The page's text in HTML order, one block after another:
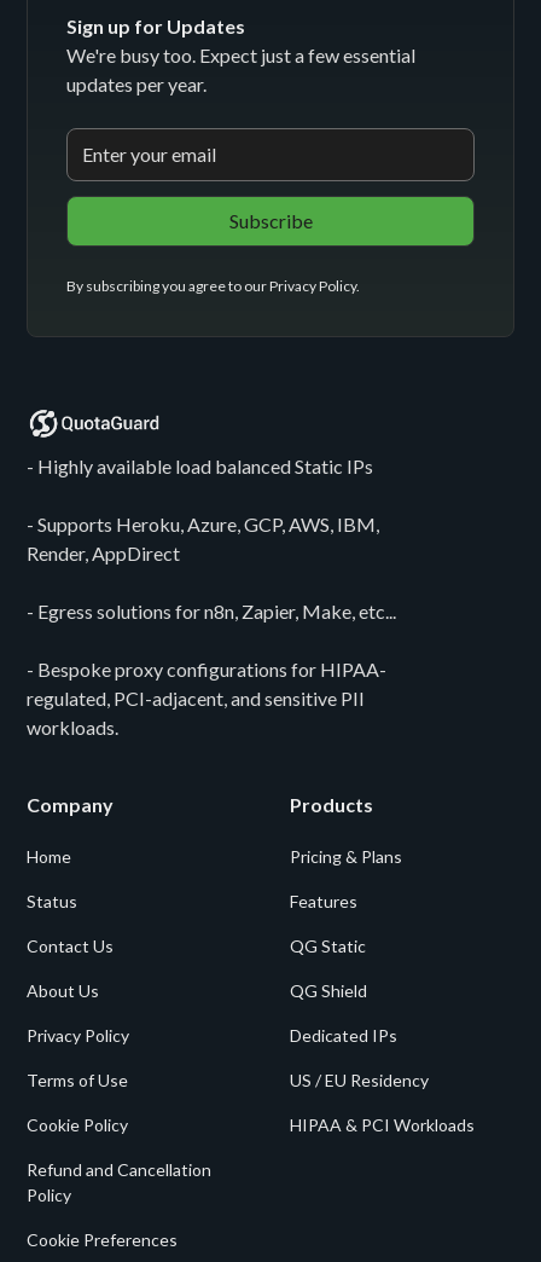
Sign up for Updates
We're busy too. Expect just a few essential
updates per year.
By subscribing you agree to ourPrivacy Policy.
- Highly available load balanced Static IPs
- Supports Heroku, Azure, GCP, AWS, IBM,
Render, AppDirect
- Egress solutions for n8n, Zapier, Make, etc...
- Bespoke proxy configurations for HIPAA-
regulated, PCI-adjacent, and sensitive PII
workloads.
Company
Home
Status
Contact Us
About Us
Privacy Policy
Terms of Use
Cookie Policy
Refund and Cancellation
Policy
Cookie Preferences
Products
Pricing & Plans
Features
QG Static
QG Shield
Dedicated IPs
US / EU Residency
HIPAA & PCI Workloads